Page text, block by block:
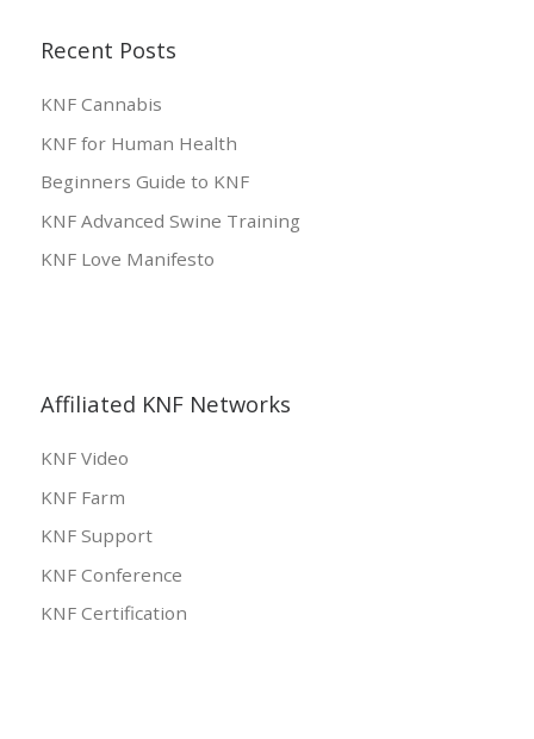
Recent Posts
KNF Cannabis
KNF for Human Health
Beginners Guide to KNF
KNF Advanced Swine Training
KNF Love Manifesto
Affiliated KNF Networks
KNF Video
KNF Farm
KNF Support
KNF Conference
KNF Certification